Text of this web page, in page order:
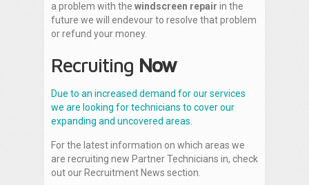
a problem with the windscreen repair in the
future we will endevour to resolve that problem
or refund your money.
Recruiting Now
Due to an increased demand for our services
we are looking for technicians to cover our
expanding and uncovered areas.
For the latest information on which areas we
are recruiting new Partner Technicians in, check
out our Recruitment News section.